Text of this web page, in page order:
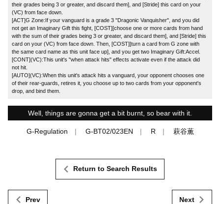
their grades being 3 or greater, and discard them], and [Stride] this card on your
(VC) from face down.
[ACT]G Zone:If your vanguard is a grade 3 "Dragonic Vanquisher", and you did
not get an Imaginary Gift this fight, [COST][choose one or more cards from hand
with the sum of their grades being 3 or greater, and discard them], and [Stride] this
card on your (VC) from face down. Then, [COST][turn a card from G zone with
the same card name as this unit face up], and you get two Imaginary Gift:Accel.
[CONT](VC):This unit's "when attack hits" effects activate even if the attack did
not hit.
[AUTO](VC):When this unit's attack hits a vanguard, your opponent chooses one
of their rear-guards, retires it, you choose up to two cards from your opponent's
drop, and bind them.
Well, things are gonna get a bit burnt, so bear with it.
G-Regulation G-BT02/023EN R 萩谷薫
Prev
Return to Search Results
Next